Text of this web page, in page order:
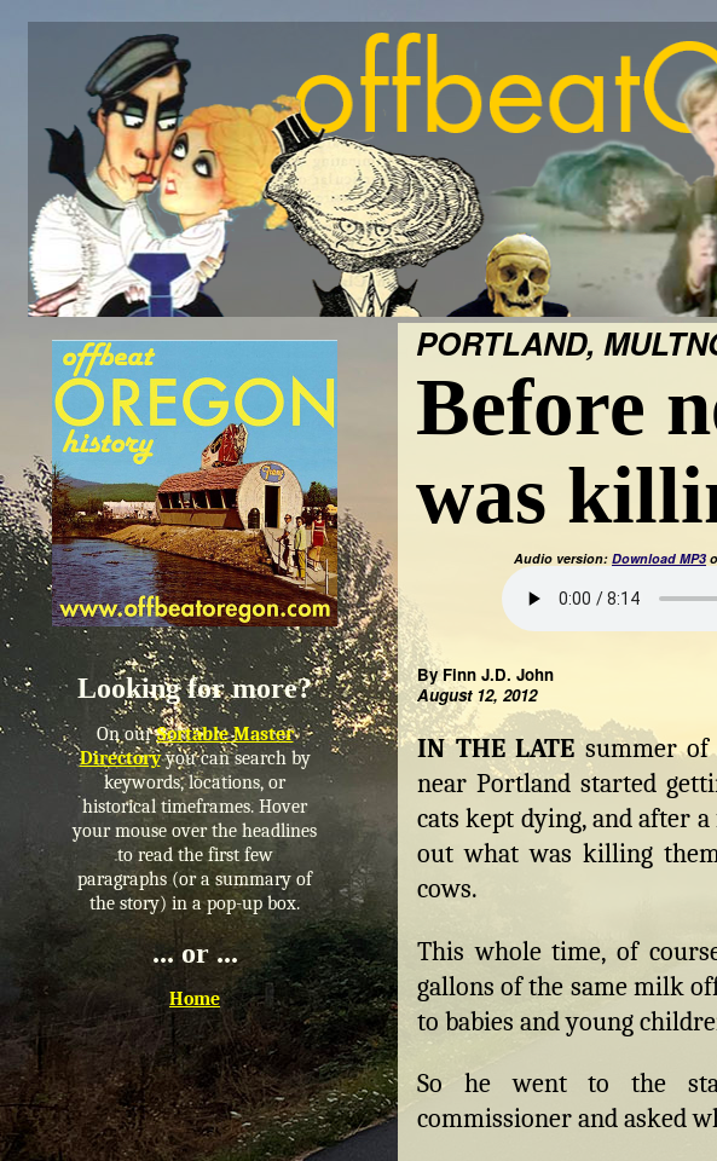
Looking for more?
On ourSortable Master
Directoryyou can search by
keywords, locations, or
historical timeframes. Hover
your mouse over the headlines
to read the first few
paragraphs (or a summary of
the story) in a pop-up box.
... or ...
Home
PORTLAND,
Before
was
Audio version: Download MP3
By Finn J.D. John
August 12, 2012
IN THE LATEsummer of
near Portland started
cats kept dying, and after
out what was killing
cows.
This whole time, of
gallons of the same milk
to babies and young
So he went to the
commissioner and asked